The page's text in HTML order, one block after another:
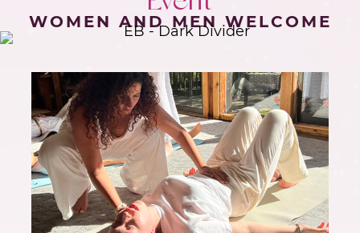
WOMEN AND MEN WELCOME